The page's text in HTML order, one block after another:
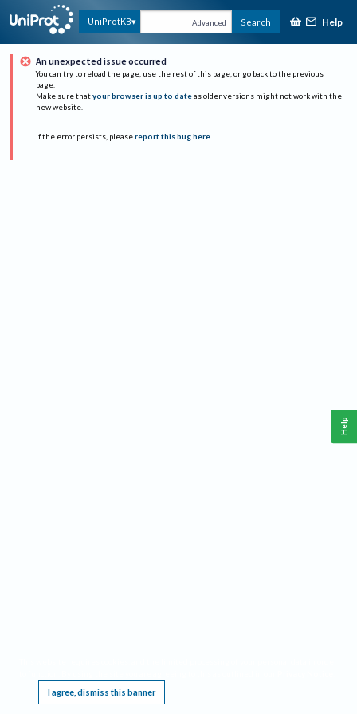
UniProtKB Advanced Search Help
An unexpected issue occurred
You can try to reload the page, use the rest of this page, or go back to the previous
page.
Make sure that your browser is up to date as older versions might not work with the
new website.
If the error persists, please report this bug here.
I agree, dismiss this banner
Help